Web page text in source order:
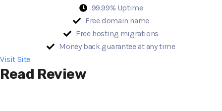
99.99% Uptime
Free domain name
Free hosting migrations
Money back guarantee at any time
Visit Site
Read Review